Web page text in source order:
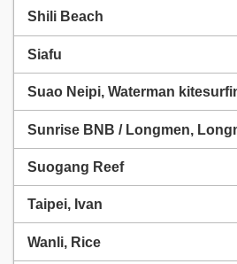
Shili Beach
Siafu
Suao Neipi, Waterman
Sunrise BNB / Longmen,
Suogang Reef
Taipei, Ivan
Wanli, Rice